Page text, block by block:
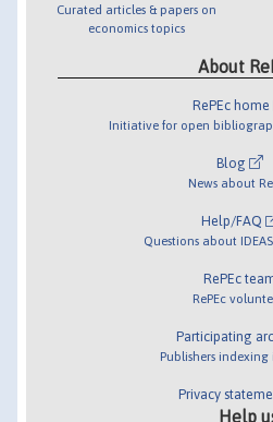
Curated articles & papers on
economics topics
About
RePEc home
Initiative for open
Blog
News about
Help/FAQ
Questions about
RePEc
RePEc
Participating
Publishers indexing
Privacy
Help